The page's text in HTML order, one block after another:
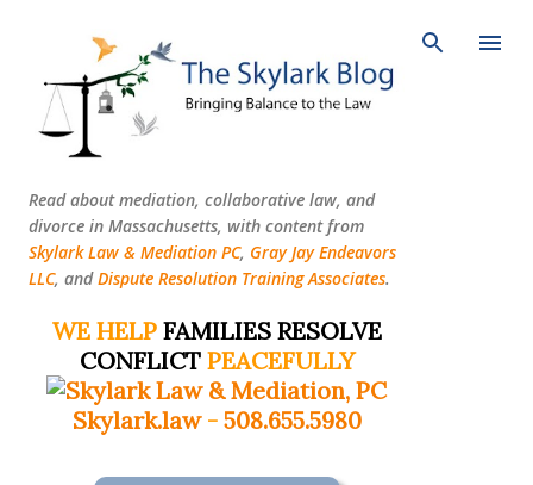
Read about mediation, collaborative law, and
divorce in Massachusetts, with content from
Skylark Law & Mediation PC, Gray Jay Endeavors
LLC, andDispute Resolution Training Associates.
WE HELPFAMILIES RESOLVE
CONFLICT PEACEFULLY
Skylark.law- 508.655.5980